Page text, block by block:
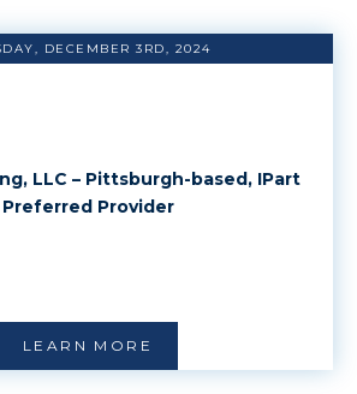
DECEMBER 3RD, 2024
LLC – Pittsburgh-based, IPart
Preferred Provider
LEARN MORE